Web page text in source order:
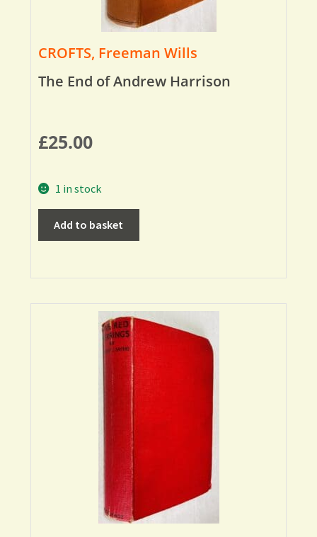
CROFTS, Freeman Wills
The End of Andrew Harrison
£25.00
1 in stock
Add to basket